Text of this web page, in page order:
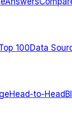
100Data
Head-to-Head